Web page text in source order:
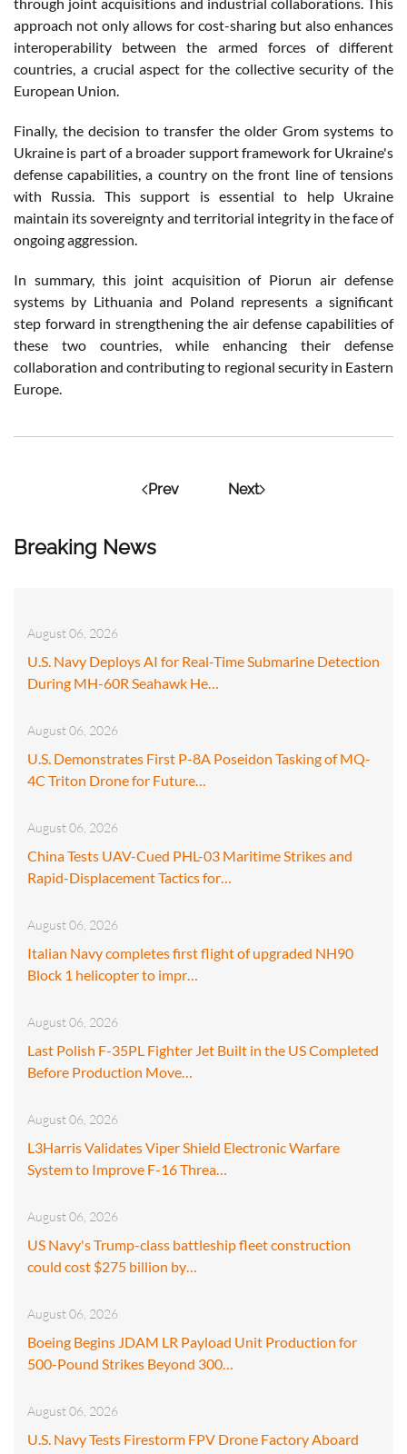
Breaking News
August 06, 2026
U.S. Navy Deploys AI for Real-Time Submarine Detection
During MH-60R Seahawk He…
August 06, 2026
U.S. Demonstrates First P-8A Poseidon Tasking of MQ-
4C Triton Drone for Future…
August 06, 2026
China Tests UAV-Cued PHL-03 Maritime Strikes and
Rapid-Displacement Tactics for…
August 06, 2026
Italian Navy completes first flight of upgraded NH90
Block 1 helicopter to impr…
August 06, 2026
Last Polish F-35PL Fighter Jet Built in the US Completed
Before Production Move…
August 06, 2026
L3Harris Validates Viper Shield Electronic Warfare
System to Improve F-16 Threa…
August 06, 2026
US Navy's Trump-class battleship fleet construction
could cost $275 billion by…
August 06, 2026
Boeing Begins JDAM LR Payload Unit Production for
500-Pound Strikes Beyond 300…
August 06, 2026
U.S. Navy Tests Firestorm FPV Drone Factory Aboard
approach not only allows for cost-sharing but also enhances
interoperability between the armed forces of different
countries, a crucial aspect for the collective security of the
European Union​​.
Finally, the decision to transfer the older Grom systems to
Ukraine is part of a broader support framework for Ukraine's
defense capabilities, a country on the front line of tensions
with Russia. This support is essential to help Ukraine
maintain its sovereignty and territorial integrity in the face of
ongoing aggression​​.
In summary, this joint acquisition of Piorun air defense
systems by Lithuania and Poland represents a significant
step forward in strengthening the air defense capabilities of
these two countries, while enhancing their defense
collaboration and contributing to regional security in Eastern
Europe.
Prev Next